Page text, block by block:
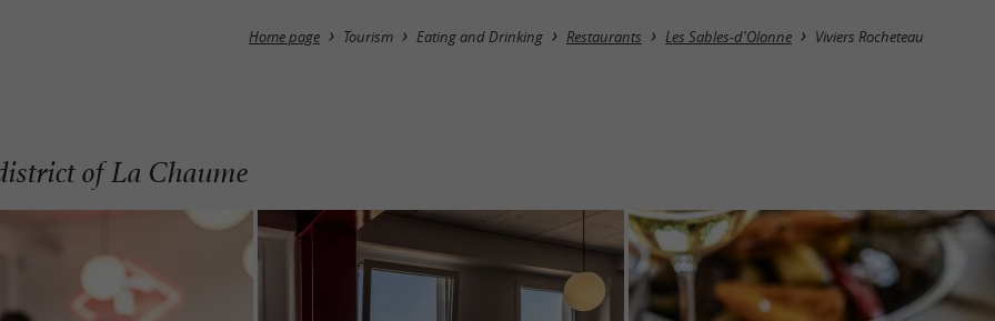
Home page Tourism Eating and Drinking Restaurants Les Sables-d'Olonne Viviers Rocheteau
of La Chaume